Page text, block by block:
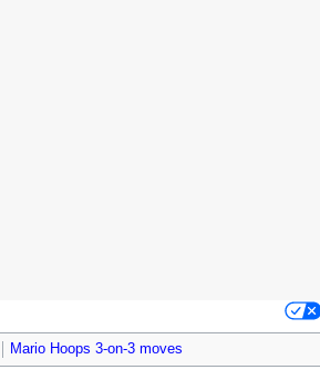
Mario Hoops 3-on-3 moves